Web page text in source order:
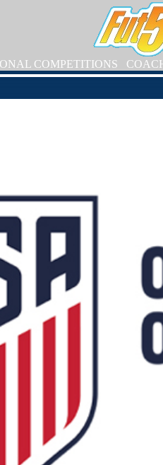
COMPETITIONS